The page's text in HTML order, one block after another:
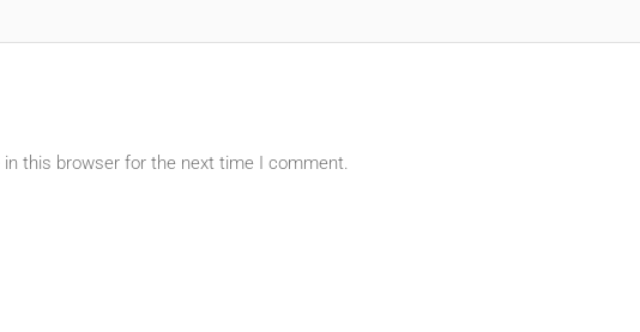
this browser for the next time I comment.